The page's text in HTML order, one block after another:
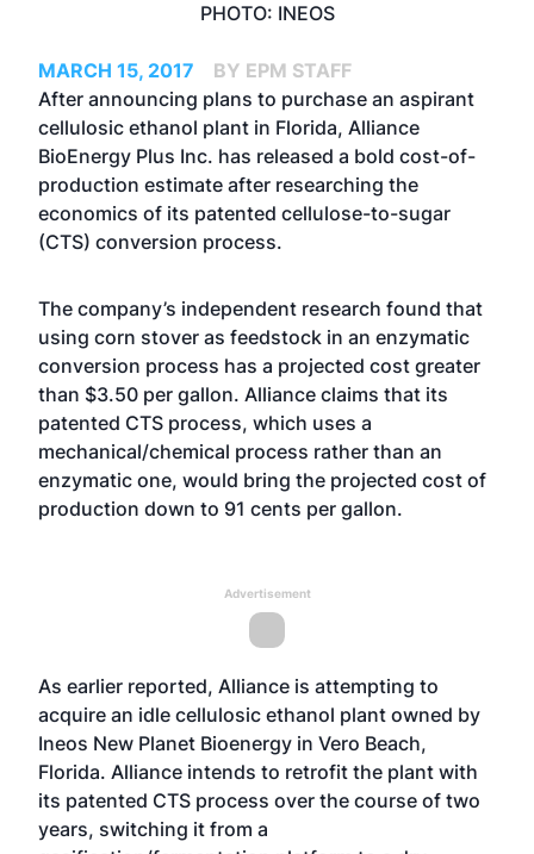
PHOTO: INEOS
MARCH 15, 2017
BY EPM STAFF
After announcing plans to purchase an aspirant
cellulosic ethanol plant in Florida, Alliance
BioEnergy Plus Inc. has released a bold cost-of-
production estimate after researching the
economics of its patented cellulose-to-sugar
(CTS) conversion process.
The company’s independent research found that
using corn stover as feedstock in an enzymatic
conversion process has a projected cost greater
than $3.50 per gallon. Alliance claims that its
patented CTS process, which uses a
mechanical/chemical process rather than an
enzymatic one, would bring the projected cost of
production down to 91 cents per gallon.
Advertisement
As earlier reported, Alliance is attempting to
acquire an idle cellulosic ethanol plant owned by
Ineos New Planet Bioenergy in Vero Beach,
Florida. Alliance intends to retrofit the plant with
its patented CTS process over the course of two
years, switching it from a